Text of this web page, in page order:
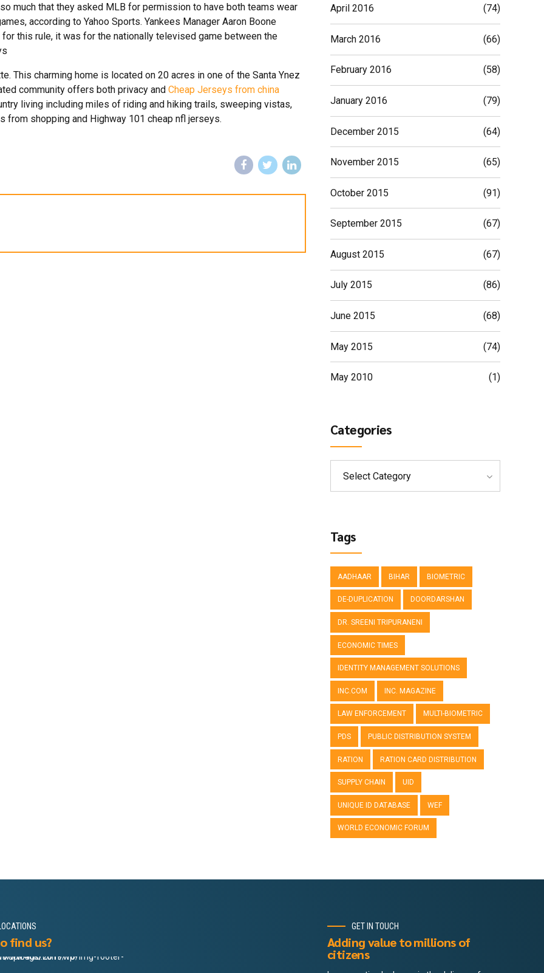
much that they asked MLB for permission to have both teams wear
according to Yahoo Sports. Yankees Manager Aaron Boone
this rule, it was for the nationally televised game between the
This charming home is located on 20 acres in one of the Santa Ynez
community offers both privacy and Cheap Jerseys from china
living including miles of riding and hiking trails, sweeping vistas,
shopping and Highway 101 cheap nfl jerseys.
April 2016 (74)
March 2016 (66)
February 2016 (58)
January 2016 (79)
December 2015 (64)
November 2015 (65)
October 2015 (91)
September 2015 (67)
August 2015 (67)
July 2015 (86)
June 2015 (68)
May 2015 (74)
May 2010 (1)
Categories
Select Category
Tags
AADHAAR BIHAR BIOMETRIC
DE-DUPLICATION DOORDARSHAN
DR. SREENI TRIPURANENI
ECONOMIC TIMES
IDENTITY MANAGEMENT SOLUTIONS
INC.COM INC. MAGAZINE
LAW ENFORCEMENT MULTI-BIOMETRIC
PDS PUBLIC DISTRIBUTION SYSTEM
RATION RATION CARD DISTRIBUTION
SUPPLY CHAIN UID
UNIQUE ID DATABASE WEF
WORLD ECONOMIC FORUM
find us?
GET IN TOUCH
Adding value to millions of
citizens